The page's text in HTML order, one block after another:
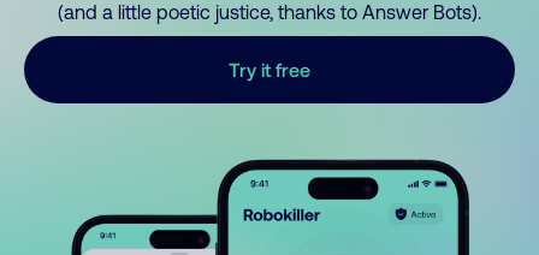
(and a little poetic justice, thanks to Answer Bots).
Try it free